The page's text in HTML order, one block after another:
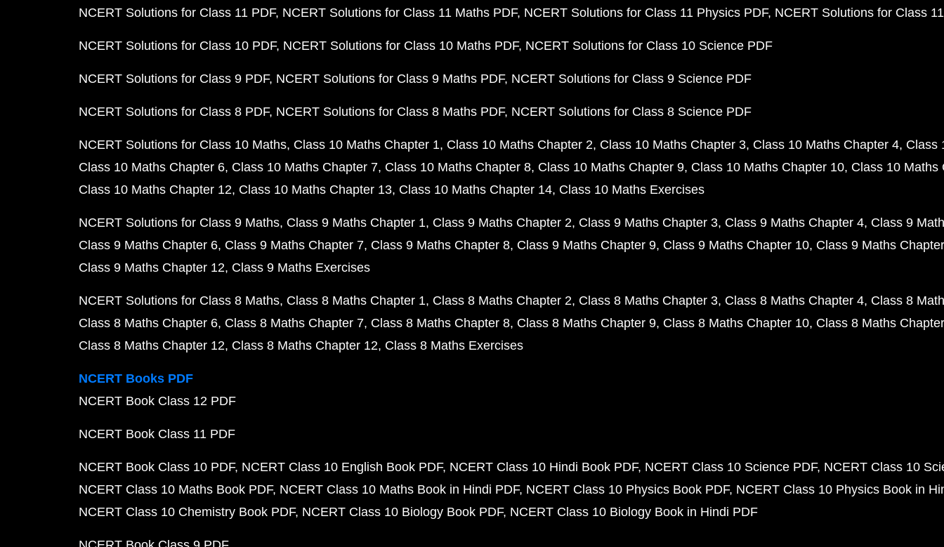
NCERT Solutions for Class 11 PDF NCERT Solutions for Class 11 Maths PDF NCERT Solutions for Class 11 Physics PDF NCERT Solutions for Class
NCERT Solutions for Class 10 PDF NCERT Solutions for Class 10 Maths PDF NCERT Solutions for Class 10 Science PDF
NCERT Solutions for Class 9 PDF NCERT Solutions for Class 9 Maths PDF NCERT Solutions for Class 9 Science PDF
NCERT Solutions for Class 8 PDF NCERT Solutions for Class 8 Maths PDF NCERT Solutions for Class 8 Science PDF
NCERT Solutions for Class 10 Maths Class 10 Maths Chapter 1 Class 10 Maths Chapter 2 Class 10 Maths Chapter 3 Class 10 Maths Chapter 4 Class
Class 10 Maths Chapter 6 Class 10 Maths Chapter 7 Class 10 Maths Chapter 8 Class 10 Maths Chapter 9 Class 10 Maths Chapter 10 Class 10 Maths
Class 10 Maths Chapter 12 Class 10 Maths Chapter 13 Class 10 Maths Chapter 14 Class 10 Maths Exercises
NCERT Solutions for Class 9 Maths Class 9 Maths Chapter 1 Class 9 Maths Chapter 2 Class 9 Maths Chapter 3 Class 9 Maths Chapter 4 Class 9
Class 9 Maths Chapter 6 Class 9 Maths Chapter 7 Class 9 Maths Chapter 8 Class 9 Maths Chapter 9 Class 9 Maths Chapter 10 Class 9 Maths
Class 9 Maths Chapter 12 Class 9 Maths Exercises
NCERT Solutions for Class 8 Maths Class 8 Maths Chapter 1 Class 8 Maths Chapter 2 Class 8 Maths Chapter 3 Class 8 Maths Chapter 4 Class 8
Class 8 Maths Chapter 6 Class 8 Maths Chapter 7 Class 8 Maths Chapter 8 Class 8 Maths Chapter 9 Class 8 Maths Chapter 10 Class 8 Maths
Class 8 Maths Chapter 12 Class 8 Maths Chapter 12 Class 8 Maths Exercises
NCERT Books PDF
NCERT Book Class 12 PDF
NCERT Book Class 11 PDF
NCERT Book Class 10 PDF NCERT Class 10 English Book PDF NCERT Class 10 Hindi Book PDF NCERT Class 10 Science PDF NCERT Class 10
NCERT Class 10 Maths Book PDF NCERT Class 10 Maths Book in Hindi PDF NCERT Class 10 Physics Book PDF NCERT Class 10 Physics Book in
NCERT Class 10 Chemistry Book PDF NCERT Class 10 Biology Book PDF NCERT Class 10 Biology Book in Hindi PDF